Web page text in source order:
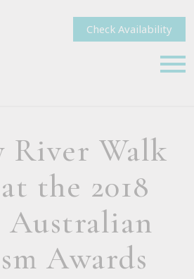
Check Availability
River Walk
the 2018
Australian
Awards